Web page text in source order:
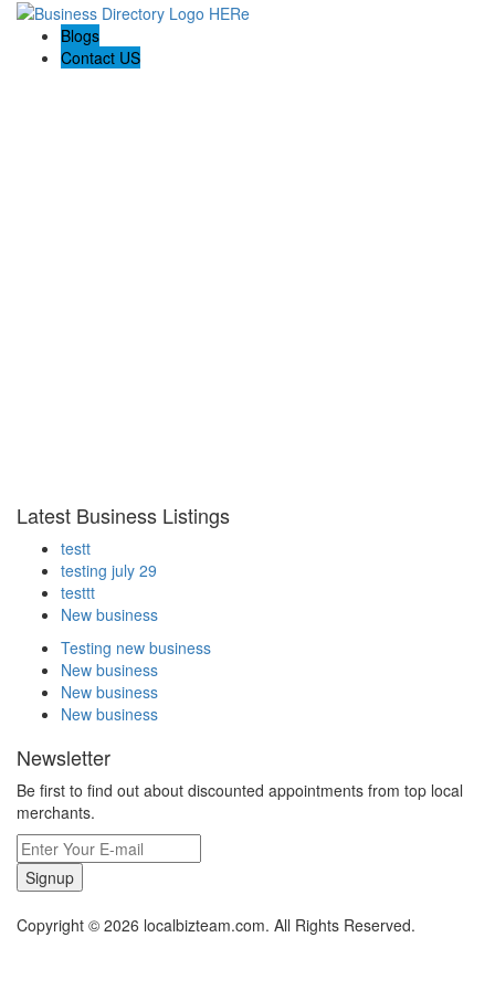
Blogs
Contact US
Latest Business Listings
testt
testing july 29
testtt
New business
Testing new business
New business
New business
New business
Newsletter
Be first to find out about discounted appointments from top local
merchants.
Signup
Copyright © 2026 localbizteam.com. All Rights Reserved.